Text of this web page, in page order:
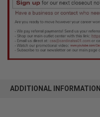
ADDITIONAL INFORMATION